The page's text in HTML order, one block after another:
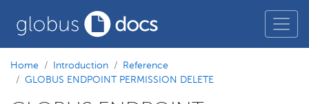
Home Introduction
Reference
GLOBUS ENDPOINT PERMISSION DELETE